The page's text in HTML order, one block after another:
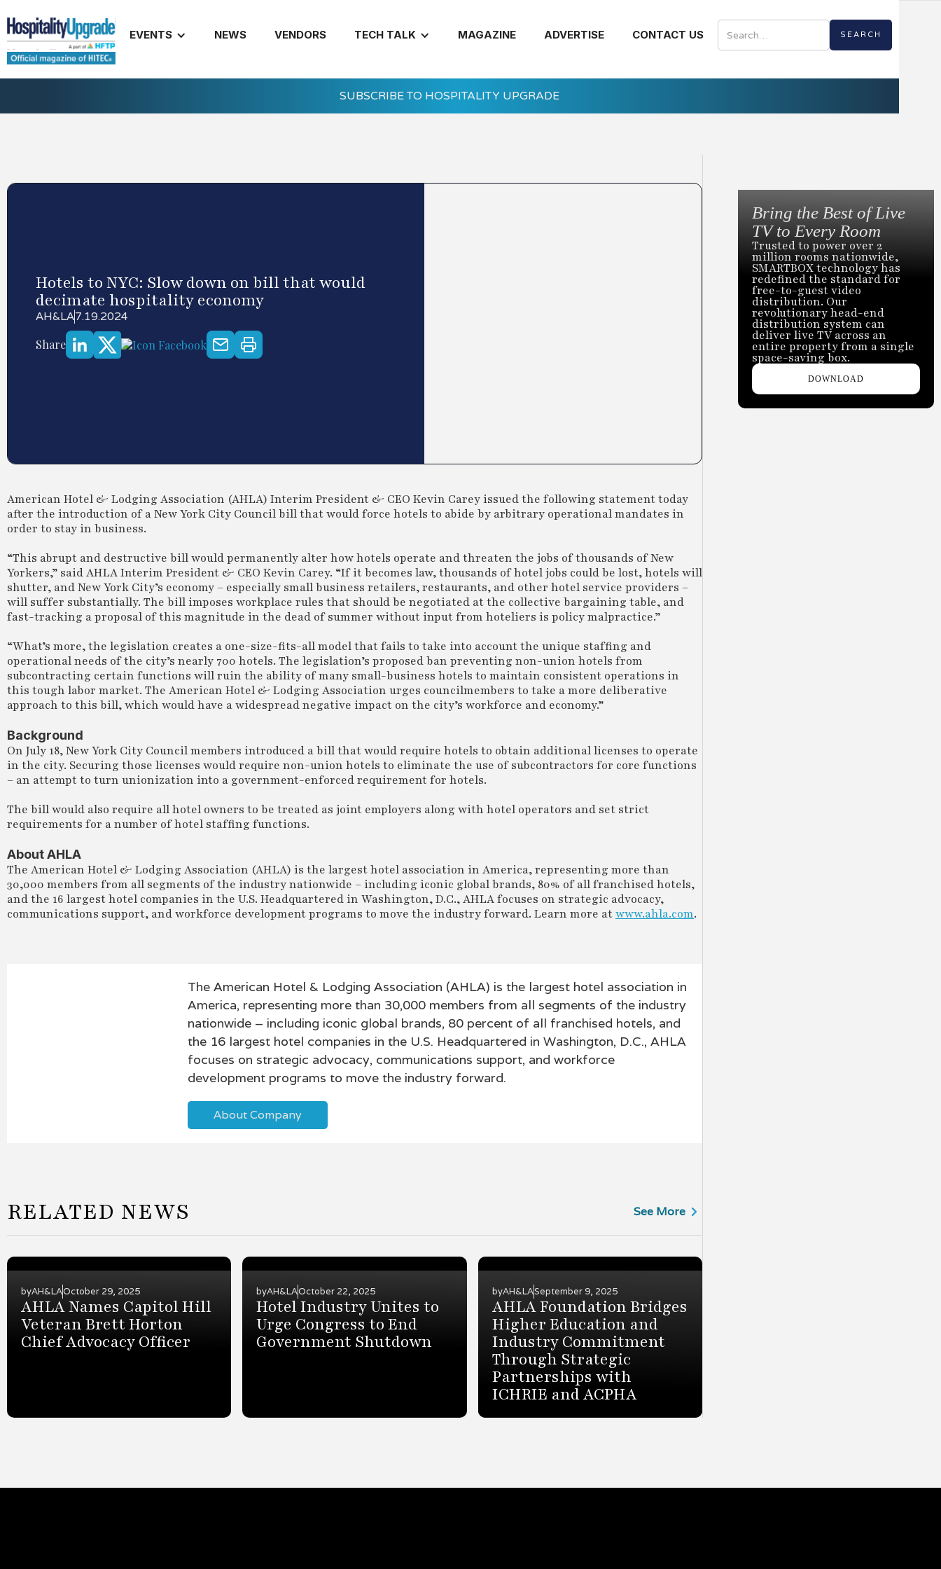
EVENTS NEWS VENDORS TECH TALK MAGAZINE ADVERTISE CONTACT US
SUBSCRIBE TO HOSPITALITY UPGRADE
Hotels to NYC: Slow down on bill that would
decimate hospitality economy
AH&LA7.19.2024
Share
American Hotel & Lodging Association (AHLA) Interim President & CEO Kevin Carey issued the following statement today
after the introduction of a New York City Council bill that would force hotels to abide by arbitrary operational mandates in
order to stay in business.
“This abrupt and destructive bill would permanently alter how hotels operate and threaten the jobs of thousands of New
Yorkers,” said AHLA Interim President & CEO Kevin Carey. “If it becomes law, thousands of hotel jobs could be lost, hotels will
shutter, and New York City’s economy – especially small business retailers, restaurants, and other hotel service providers –
will suffer substantially. The bill imposes workplace rules that should be negotiated at the collective bargaining table, and
fast-tracking a proposal of this magnitude in the dead of summer without input from hoteliers is policy malpractice.”
“What’s more, the legislation creates a one-size-fits-all model that fails to take into account the unique staffing and
operational needs of the city’s nearly 700 hotels. The legislation’s proposed ban preventing non-union hotels from
subcontracting certain functions will ruin the ability of many small-business hotels to maintain consistent operations in
this tough labor market. The American Hotel & Lodging Association urges councilmembers to take a more deliberative
approach to this bill, which would have a widespread negative impact on the city’s workforce and economy.”
Background
On July 18, New York City Council members introduced a bill that would require hotels to obtain additional licenses to operate
in the city. Securing those licenses would require non-union hotels to eliminate the use of subcontractors for core functions
– an attempt to turn unionization into a government-enforced requirement for hotels.
The bill would also require all hotel owners to be treated as joint employers along with hotel operators and set strict
requirements for a number of hotel staffing functions.
About AHLA
The American Hotel & Lodging Association (AHLA) is the largest hotel association in America, representing more than
30,000 members from all segments of the industry nationwide – including iconic global brands, 80% of all franchised hotels,
and the 16 largest hotel companies in the U.S. Headquartered in Washington, D.C., AHLA focuses on strategic advocacy,
communications support, and workforce development programs to move the industry forward. Learn more atwww.ahla.com.
The American Hotel & Lodging Association (AHLA) is the largest hotel association in
America, representing more than 30,000 members from all segments of the industry
nationwide – including iconic global brands, 80 percent of all franchised hotels, and
the 16 largest hotel companies in the U.S. Headquartered in Washington, D.C., AHLA
focuses on strategic advocacy, communications support, and workforce
development programs to move the industry forward.
About Company
RELATED NEWS See More
byAH&LAOctober 29, 2025
AHLA Names Capitol Hill
Veteran Brett Horton
Chief Advocacy Officer
byAH&LAOctober 22, 2025
Hotel Industry Unites to
Urge Congress to End
Government Shutdown
byAH&LASeptember 9, 2025
AHLA Foundation Bridges
Higher Education and
Industry Commitment
Through Strategic
Partnerships with
ICHRIE and ACPHA
Bring the Best of Live
TV to Every Room
Trusted to power over 2
million rooms nationwide,
SMARTBOX technology has
redefined the standard for
free-to-guest video
distribution. Our
revolutionary head-end
distribution system can
deliver live TV across an
entire property from a single
space-saving box.
DOWNLOAD